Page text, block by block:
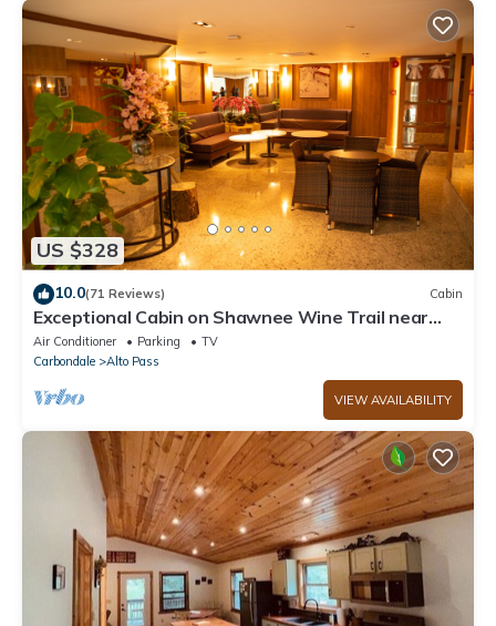
US $328
10.0(71 Reviews) Cabin
Exceptional Cabin on Shawnee Wine Trail near
Alto Pass and Bald Knob Cross
Air Conditioner Parking
TV
Carbondale
Alto Pass
VIEW AVAILABILITY